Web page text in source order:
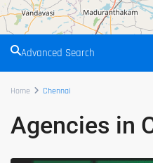
Advanced Search
Home Chennai
Agencies in